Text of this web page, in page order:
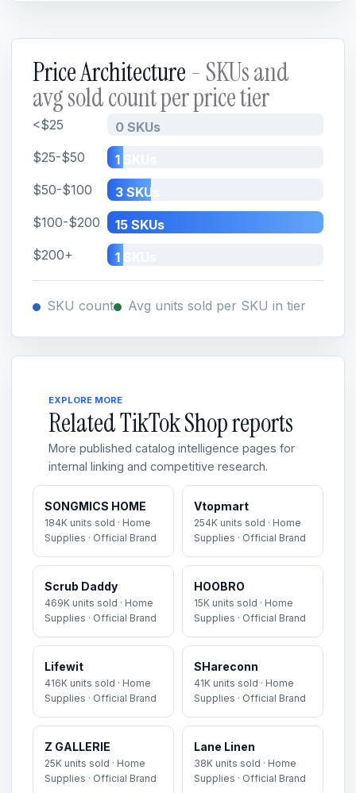
Price Architecture - SKUs and
avg sold count per price tier
<$25
0 SKUs
$25-$50
1 SKUs
$50-$100
3 SKUs
$100-$200
15 SKUs
$200+
1 SKUs
SKU count Avg units sold per SKU in tier
EXPLORE MORE
Related TikTok Shop reports
More published catalog intelligence pages for
internal linking and competitive research.
SONGMICS HOME
184K units sold · Home
Supplies · Official Brand
Vtopmart
254K units sold · Home
Supplies · Official Brand
Scrub Daddy
469K units sold · Home
Supplies · Official Brand
HOOBRO
15K units sold · Home
Supplies · Official Brand
Lifewit
416K units sold · Home
Supplies · Official Brand
SHareconn
41K units sold · Home
Supplies · Official Brand
Z GALLERIE
25K units sold · Home
Supplies · Official Brand
Lane Linen
38K units sold · Home
Supplies · Official Brand